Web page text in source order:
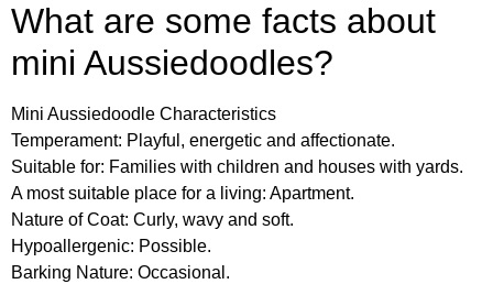
What are some facts about
mini Aussiedoodles?
Mini Aussiedoodle Characteristics
Temperament: Playful, energetic and affectionate.
Suitable for: Families with children and houses with yards.
A most suitable place for a living: Apartment.
Nature of Coat: Curly, wavy and soft.
Hypoallergenic: Possible.
Barking Nature: Occasional.